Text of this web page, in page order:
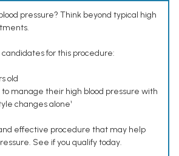
pressure? Think beyond typical high
for this procedure:
old
to manage their high blood pressure with
changes alone¹
effective procedure that may help
See if you qualify today.